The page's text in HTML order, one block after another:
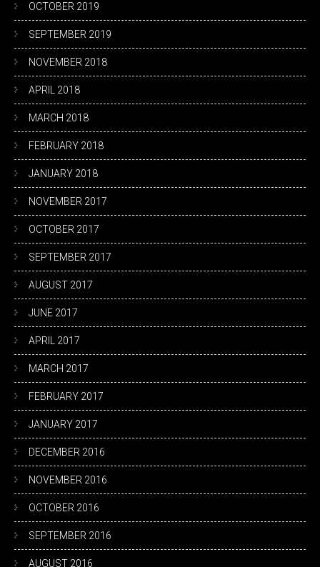
OCTOBER 2019
SEPTEMBER 2019
NOVEMBER 2018
APRIL 2018
MARCH 2018
FEBRUARY 2018
JANUARY 2018
NOVEMBER 2017
OCTOBER 2017
SEPTEMBER 2017
AUGUST 2017
JUNE 2017
APRIL 2017
MARCH 2017
FEBRUARY 2017
JANUARY 2017
DECEMBER 2016
NOVEMBER 2016
OCTOBER 2016
SEPTEMBER 2016
AUGUST 2016